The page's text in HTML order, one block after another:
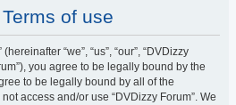
of use
“we”, “us”, “our”, “DVDizzy
you agree to be legally bound by the
to be legally bound by all of the
access and/or use “DVDizzy Forum”. We